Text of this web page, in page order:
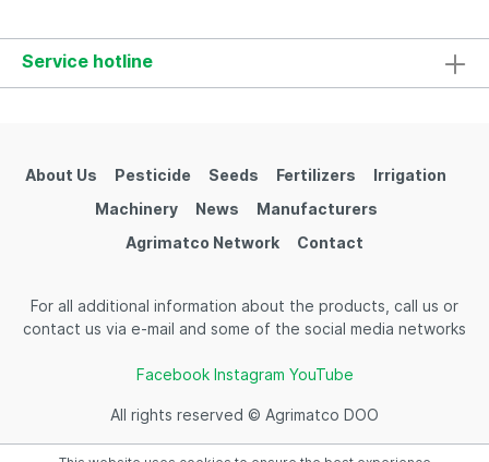
Service hotline
About Us Pesticide Seeds Fertilizers
Irrigation
Machinery
News
Manufacturers
Agrimatco Network
Contact
For all additional information about the products, call us or
contact us via e-mail and some of the social media networks
Facebook Instagram YouTube
All rights reserved © Agrimatco DOO